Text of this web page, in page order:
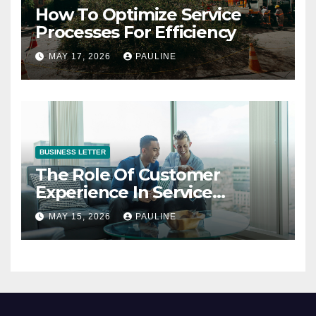
How To Optimize Service
Processes For Efficiency
MAY 17, 2026 PAULINE
BUSINESS LETTER
The Role Of Customer
Experience In Service
Success
MAY 15, 2026 PAULINE